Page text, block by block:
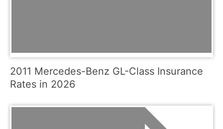
2011 Mercedes-Benz GL-Class Insurance
Rates in 2026